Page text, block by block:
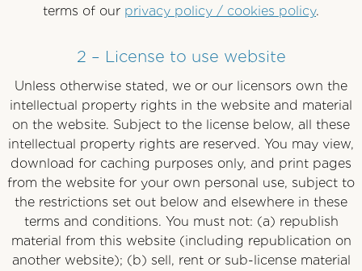
terms of our privacy policy / cookies policy.
2 – License to use website
Unless otherwise stated, we or our licensors own the
intellectual property rights in the website and material
on the website. Subject to the license below, all these
intellectual property rights are reserved. You may view,
download for caching purposes only, and print pages
from the website for your own personal use, subject to
the restrictions set out below and elsewhere in these
terms and conditions. You must not: (a) republish
material from this website (including republication on
another website); (b) sell, rent or sub-license material